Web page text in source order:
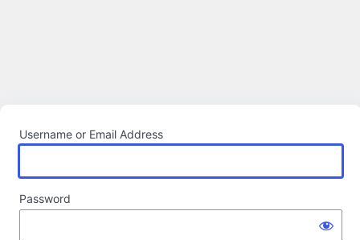
Username or Email Address
Password